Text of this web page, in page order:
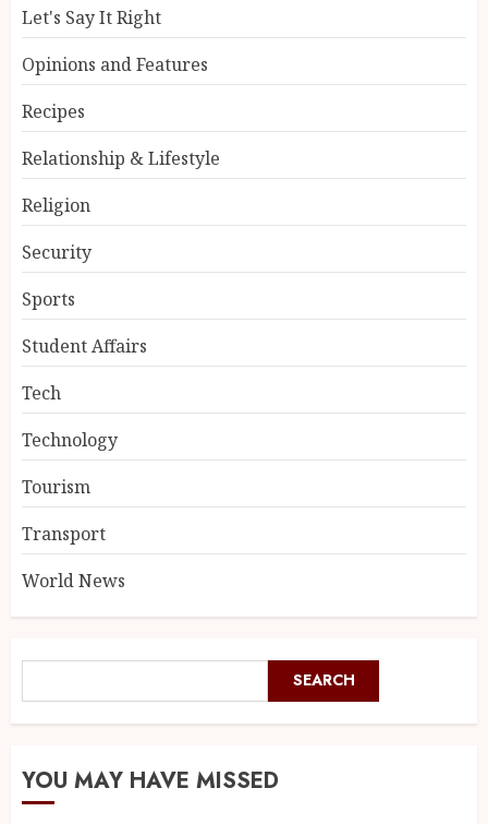
Let's Say It Right
Opinions and Features
Recipes
Relationship & Lifestyle
Religion
Security
Sports
Student Affairs
Tech
Technology
Tourism
Transport
World News
SEARCH
YOU MAY HAVE MISSED